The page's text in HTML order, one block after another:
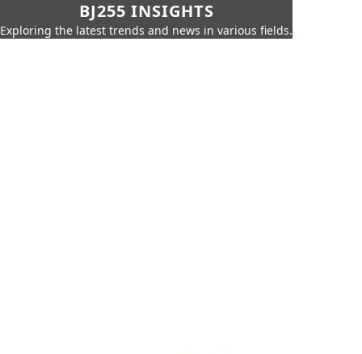
BJ255 INSIGHTS
Exploring the latest trends and news in various fields.